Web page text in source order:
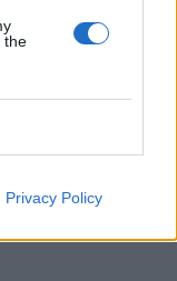
the
Privacy Policy
compagna